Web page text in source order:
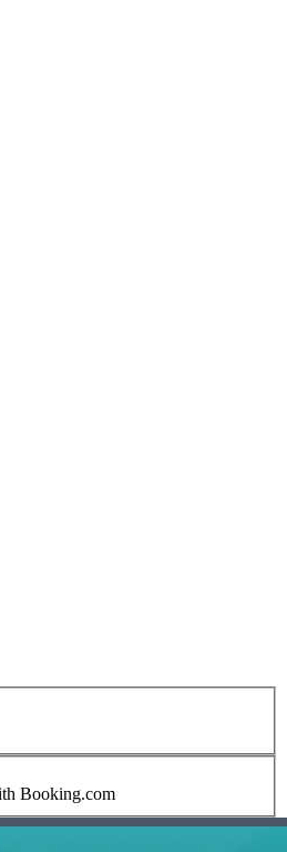
Booking.com